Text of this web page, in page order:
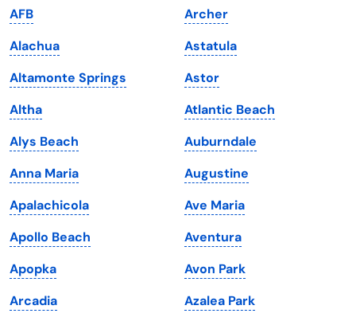
Iowa
Kansas
Kentucky
Louisiana
Maine
Maryland
Massachusetts
Michigan
Minnesota
Mississippi
South Dakota
Tennessee
Texas
Utah
Vermont
Virginia
Washington
Washington, D.C.
West Virginia
Wisconsin
AFB
Alachua
Altamonte Springs
Altha
Alys Beach
Anna Maria
Apalachicola
Apollo Beach
Apopka
Arcadia
Archer
Astatula
Astor
Atlantic Beach
Auburndale
Augustine
Ave Maria
Aventura
Avon Park
Azalea Park